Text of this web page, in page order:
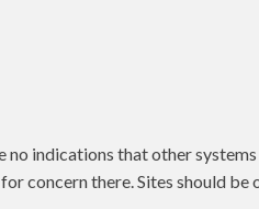
no indications that other
concern there. Sites should be